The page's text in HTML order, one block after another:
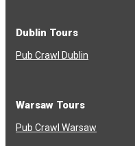
Dublin Tours
Pub Crawl Dublin
Warsaw Tours
Pub Crawl Warsaw